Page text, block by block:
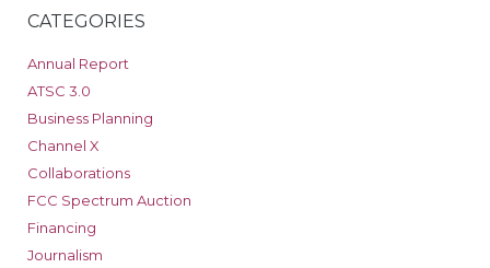
CATEGORIES
Annual Report
ATSC 3.0
Business Planning
Channel X
Collaborations
FCC Spectrum Auction
Financing
Journalism